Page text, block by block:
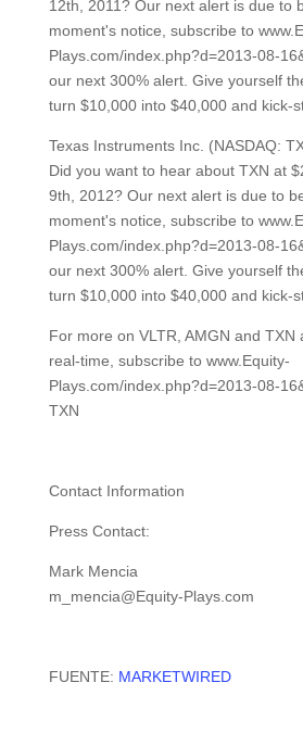
12th, 2011? Our next alert is due to
moment's notice, subscribe to
Plays.com/index.php?d=2013-08-
our next 300% alert. Give yourself
turn $10,000 into $40,000 and kick-
Texas Instruments Inc. (NASDAQ:
Did you want to hear about TXN at
9th, 2012? Our next alert is due to
moment's notice, subscribe to
Plays.com/index.php?d=2013-08-
our next 300% alert. Give yourself
turn $10,000 into $40,000 and kick-
For more on VLTR, AMGN and TXN
real-time, subscribe to www.Equity-
Plays.com/index.php?d=2013-08-
TXN
Contact Information
Press Contact:
Mark Mencia
m_mencia@Equity-Plays.com
FUENTE: MARKETWIRED